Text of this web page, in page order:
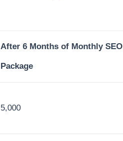
After 6 Months of Monthly SEO
Package
5,000